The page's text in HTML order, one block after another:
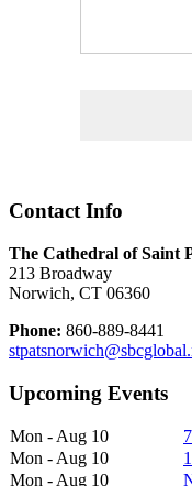
Contact Info
The Cathedral of Saint
213 Broadway
Norwich, CT 06360
Phone: 860-889-8441
Upcoming Events
Mon - Aug 10
Mon - Aug 10
Mon - Aug 10